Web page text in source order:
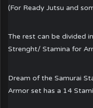
(For Ready Jutsu and
The rest can be divided
Strenght/ Stamina for
Dream of the Samurai
Armor set has a 14